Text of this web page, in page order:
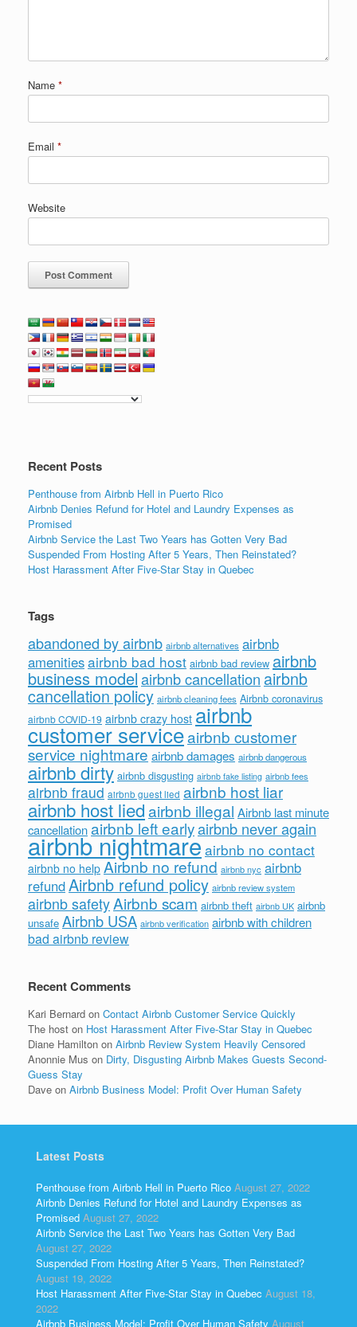
Name *
Email *
Website
Recent Posts
Penthouse from Airbnb Hell in Puerto Rico
Airbnb Denies Refund for Hotel and Laundry Expenses as
Promised
Airbnb Service the Last Two Years has Gotten Very Bad
Suspended From Hosting After 5 Years, Then Reinstated?
Host Harassment After Five-Star Stay in Quebec
Tags
abandoned by airbnb airbnb alternatives airbnb
amenitiesairbnb bad host airbnb bad review airbnb
business modelairbnb cancellation airbnb
cancellation policy airbnb cleaning fees Airbnb coronavirus
airbnb COVID-19 airbnb crazy host airbnb
customer serviceairbnb customer
service nightmare airbnb damages airbnb dangerous
airbnb dirty airbnb disgusting airbnb fake listing airbnb fees
airbnb fraud airbnb guest lied airbnb host liar
airbnb host liedairbnb illegal Airbnb last minute
cancellationairbnb left earlyairbnb never again
airbnb nightmareairbnb no contact
airbnb no help Airbnb no refund airbnb nyc airbnb
refundAirbnb refund policy airbnb review system
airbnb safetyAirbnb scam airbnb theft airbnb UK airbnb
unsafe Airbnb USA airbnb verification airbnb with children
bad airbnb review
Recent Comments
Kari Bernard on Contact Airbnb Customer Service Quickly
The host on Host Harassment After Five-Star Stay in Quebec
Diane Hamilton on Airbnb Review System Heavily Censored
Anonnie Mus on Dirty, Disgusting Airbnb Makes Guests Second-
Guess Stay
Dave on Airbnb Business Model: Profit Over Human Safety
Latest Posts
Penthouse from Airbnb Hell in Puerto Rico August 27, 2022
Airbnb Denies Refund for Hotel and Laundry Expenses as
Promised August 27, 2022
Airbnb Service the Last Two Years has Gotten Very Bad
August 27, 2022
Suspended From Hosting After 5 Years, Then Reinstated?
August 19, 2022
Host Harassment After Five-Star Stay in Quebec August 18,
2022
Airbnb Business Model: Profit Over Human Safety August